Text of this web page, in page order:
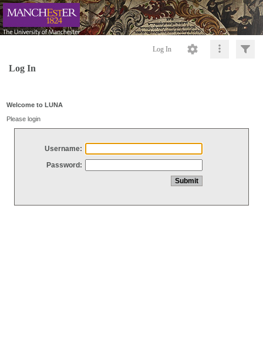
Log In
Log In
Welcome to LUNA
Please login
Username:
Password: